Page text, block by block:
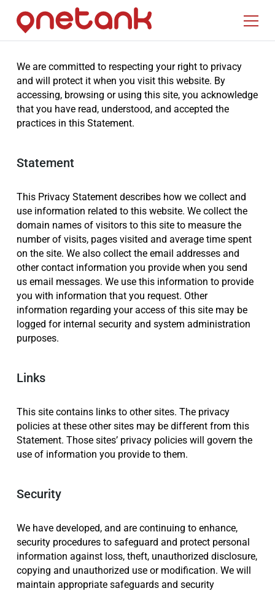
We are committed to respecting your right to privacy
and will protect it when you visit this website. By
accessing, browsing or using this site, you acknowledge
that you have read, understood, and accepted the
practices in this Statement.
Statement
This Privacy Statement describes how we collect and
use information related to this website. We collect the
domain names of visitors to this site to measure the
number of visits, pages visited and average time spent
on the site. We also collect the email addresses and
other contact information you provide when you send
us email messages. We use this information to provide
you with information that you request. Other
information regarding your access of this site may be
logged for internal security and system administration
purposes.
Links
This site contains links to other sites. The privacy
policies at these other sites may be different from this
Statement. Those sites’ privacy policies will govern the
use of information you provide to them.
Security
We have developed, and are continuing to enhance,
security procedures to safeguard and protect personal
information against loss, theft, unauthorized disclosure,
copying and unauthorized use or modification. We will
maintain appropriate safeguards and security